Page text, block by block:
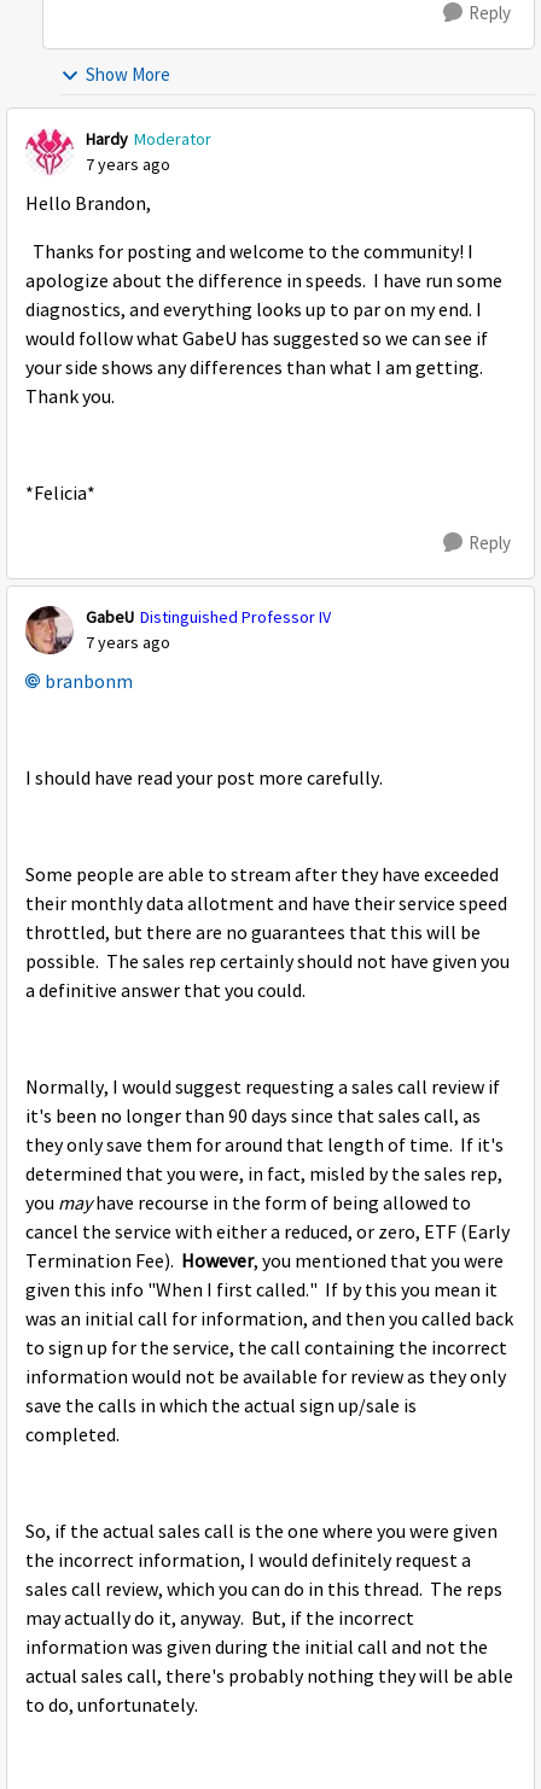
Reply
Show More
Hardy Moderator
7 years ago
Hello Brandon,
Thanks for posting and welcome to the community! I
apologize about the difference in speeds. I have run some
diagnostics, and everything looks up to par on my end. I
would follow what GabeU has suggested so we can see if
your side shows any differences than what I am getting.
Thank you.
*Felicia*
Reply
GabeU Distinguished Professor IV
7 years ago
branbonm
I should have read your post more carefully.
Some people are able to stream after they have exceeded
their monthly data allotment and have their service speed
throttled, but there are no guarantees that this will be
possible. The sales rep certainly should not have given you
a definitive answer that you could.
Normally, I would suggest requesting a sales call review if
it's been no longer than 90 days since that sales call, as
they only save them for around that length of time. If it's
determined that you were, in fact, misled by the sales rep,
you mayhave recourse in the form of being allowed to
cancel the service with either a reduced, or zero, ETF (Early
Termination Fee). However, you mentioned that you were
given this info "When I first called." If by this you mean it
was an initial call for information, and then you called back
to sign up for the service, the call containing the incorrect
information would not be available for review as they only
save the calls in which the actual sign up/sale is
completed.
So, if the actual sales call is the one where you were given
the incorrect information, I would definitely request a
sales call review, which you can do in this thread. The reps
may actually do it, anyway. But, if the incorrect
information was given during the initial call and not the
actual sales call, there's probably nothing they will be able
to do, unfortunately.